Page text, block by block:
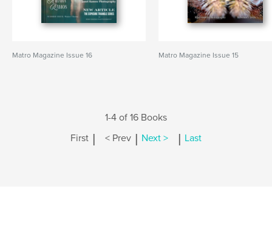
Matro Magazine Issue 16 Matro Magazine Issue 15
1-4 of 16 Books
First | < Prev | Next > | Last